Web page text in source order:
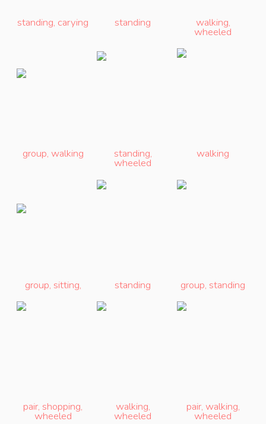
standing, carying standing walking,
wheeled
group, walking standing,
wheeled
walking
group, sitting, standing group,standing
pair,shopping,
wheeled
walking,
wheeled
pair, walking,
wheeled